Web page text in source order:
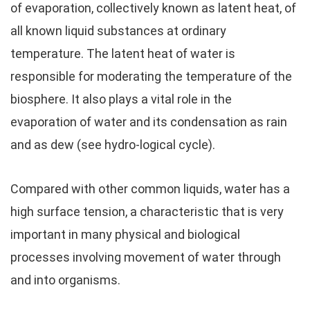
of evaporation, collectively known as latent heat, of
all known liquid substances at ordinary
temperature. The latent heat of water is
responsible for moderating the temperature of the
biosphere. It also plays a vital role in the
evaporation of water and its condensation as rain
and as dew (see hydro-logical cycle).
Compared with other common liquids, water has a
high surface tension, a characteristic that is very
important in many physical and biological
processes involving movement of water through
and into organisms.